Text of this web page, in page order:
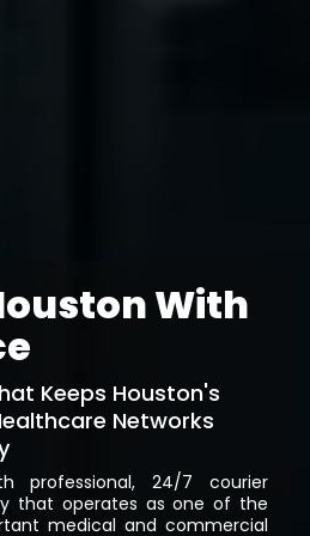
With
Keeps Houston's
Networks
professional, 24/7 courier
that operates as one of the
medical and commercial